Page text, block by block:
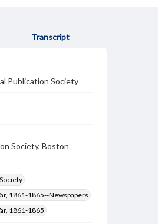
Transcript
Publication Society
Society, Boston
1861-1865--Newspapers
1861-1865